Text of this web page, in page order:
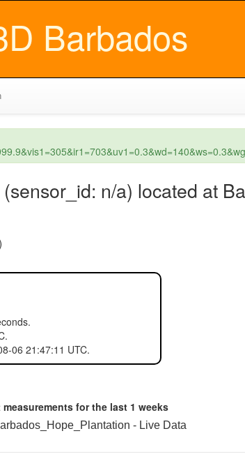
Barbados
n/a) located at
06 21:47:11 UTC.
measurements for the last 1 weeks
- Live Data